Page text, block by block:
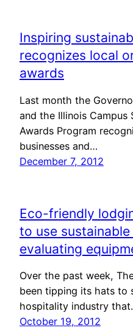
Inspiring
recognizes local
awards
Last month the
and the Illinois Campus
Awards Program
businesses and…
December 7, 2012
Eco-friendly
to use
evaluating
Over the past week,
been tipping its hats to
hospitality industry
October 19, 2012